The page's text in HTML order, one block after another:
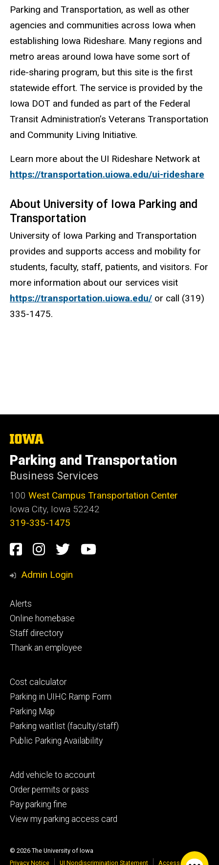
Parking and Transportation, as well as other
agencies and communities across Iowa when
establishing Iowa Rideshare. Many regions and
metro areas around Iowa have some sort of
ride-sharing program, but this site is the first
statewide effort. The service is provided by the
Iowa DOT and funded as part of the Federal
Transit Administration’s Veterans Transportation
and Community Living Initiative.
Learn more about the UI Rideshare Network at
https://transportation.uiowa.edu/ui-rideshare
About University of Iowa Parking and
Transportation
University of Iowa Parking and Transportation
provides and supports access and mobility for
students, faculty, staff, patients, and visitors. For
more information about our services visit
https://transportation.uiowa.edu/ or call (319)
335-1475.
The
University
of
Iowa
Parking and Transportation
Business Services
100 West Campus Transportation Center
Iowa City, Iowa 52242
319-335-1475
Social
Media
Facebook
Instagram
TwitterYoutube
Admin Login
Footer
primary
Alerts
Online homebase
Staff directory
Thank an employee
Footer
secondary
Cost calculator
Parking in UIHC Ramp Form
Parking Map
Parking waitlist (faculty/staff)
Public Parking Availability
Footer
tertiary
Add vehicle to account
Order permits or pass
Pay parking fine
View my parking access card
© 2026 The University of Iowa
Privacy Notice
UI Nondiscrimination Statement Accessibility